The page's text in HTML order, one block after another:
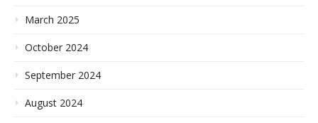
March 2025
October 2024
September 2024
August 2024